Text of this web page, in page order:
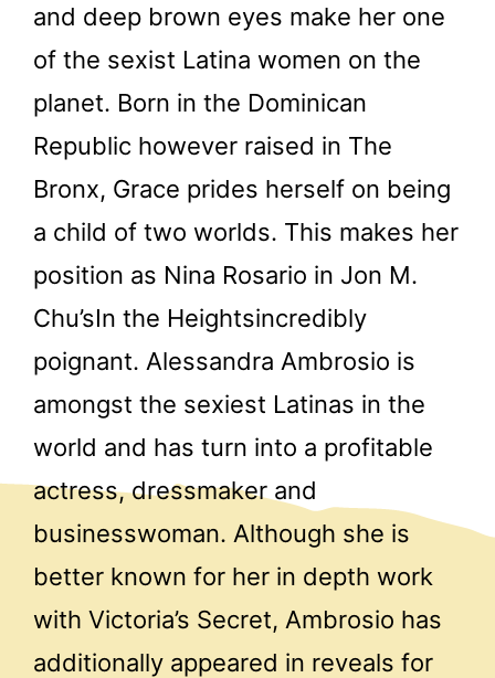
and deep brown eyes make her one
of the sexist Latina women on the
planet. Born in the Dominican
Republic however raised in The
Bronx, Grace prides herself on being
a child of two worlds. This makes her
position as Nina Rosario in Jon M.
Chu’sIn the Heightsincredibly
poignant. Alessandra Ambrosio is
amongst the sexiest Latinas in the
world and has turn into a profitable
actress, dressmaker and
businesswoman. Although she is
better known for her in depth work
with Victoria’s Secret, Ambrosio has
additionally appeared in reveals for